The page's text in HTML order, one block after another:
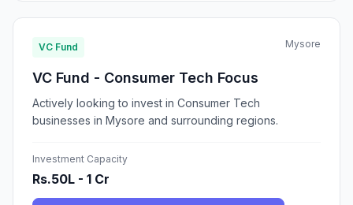
VC Fund Mysore
VC Fund - Consumer Tech Focus
Actively looking to invest in Consumer Tech
businesses in Mysore and surrounding regions.
Investment Capacity
Rs.50L - 1 Cr